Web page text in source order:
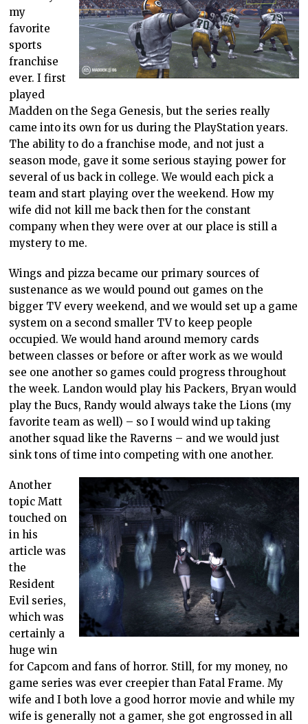
my
favorite
sports
franchise
ever. I first
played
Madden on the Sega Genesis, but the series really
came into its own for us during the PlayStation years.
The ability to do a franchise mode, and not just a
season mode, gave it some serious staying power for
several of us back in college. We would each pick a
team and start playing over the weekend. How my
wife did not kill me back then for the constant
company when they were over at our place is still a
mystery to me.
Wings and pizza became our primary sources of
sustenance as we would pound out games on the
bigger TV every weekend, and we would set up a game
system on a second smaller TV to keep people
occupied. We would hand around memory cards
between classes or before or after work as we would
see one another so games could progress throughout
the week. Landon would play his Packers, Bryan would
play the Bucs, Randy would always take the Lions (my
favorite team as well) – so I would wind up taking
another squad like the Raverns – and we would just
sink tons of time into competing with one another.
Another
topic Matt
touched on
in his
article was
the
Resident
Evil series,
which was
certainly a
huge win
for Capcom and fans of horror. Still, for my money, no
game series was ever creepier than Fatal Frame. My
wife and I both love a good horror movie and while my
wife is generally not a gamer, she got engrossed in all